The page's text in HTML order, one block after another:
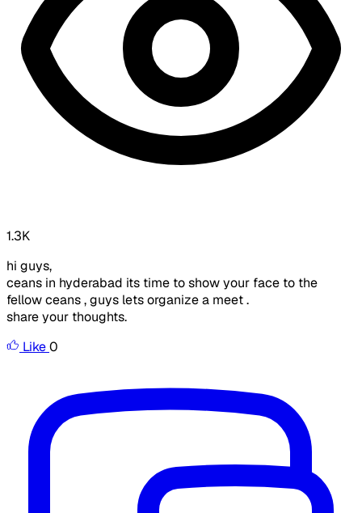
1.3K
hi guys,
ceans in hyderabad its time to show your face to the
fellow ceans , guys lets organize a meet .
share your thoughts.
Like0